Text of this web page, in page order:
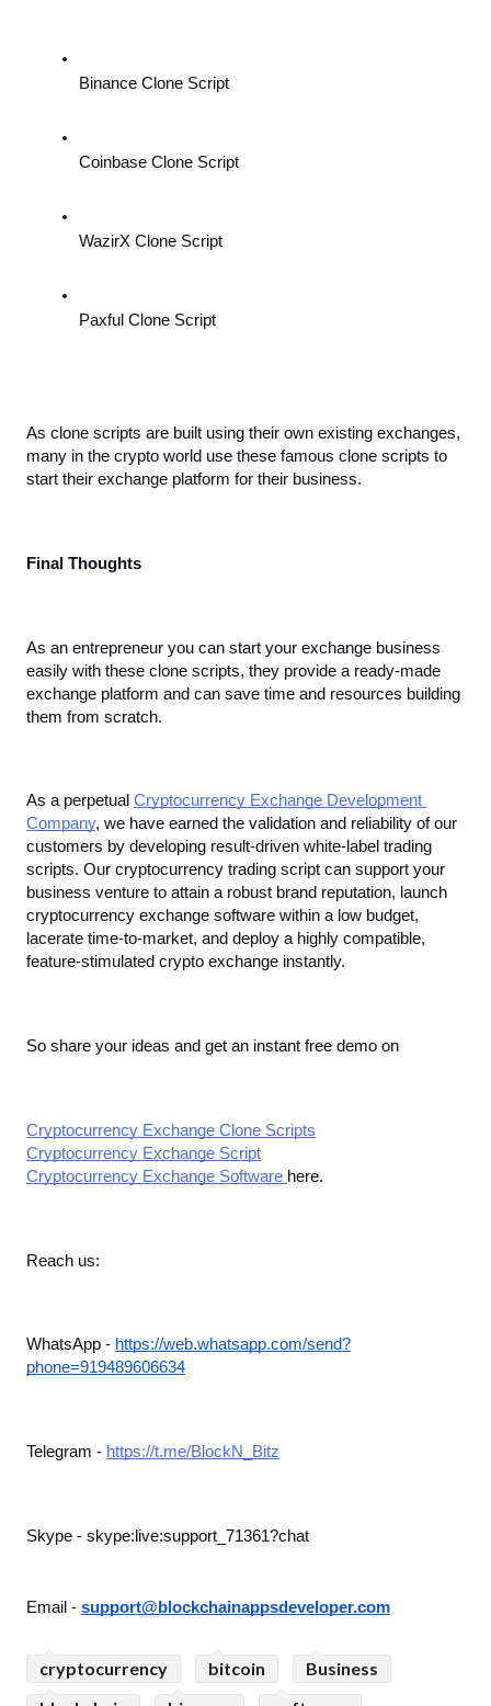
Binance Clone Script
Coinbase Clone Script
WazirX Clone Script
Paxful Clone Script
As clone scripts are built using their own existing exchanges,
many in the crypto world use these famous clone scripts to
start their exchange platform for their business.
Final Thoughts
As an entrepreneur you can start your exchange business
easily with these clone scripts, they provide a ready-made
exchange platform and can save time and resources building
them from scratch.
As a perpetual Cryptocurrency Exchange Development
Company, we have earned the validation and reliability of our
customers by developing result-driven white-label trading
scripts. Our cryptocurrency trading script can support your
business venture to attain a robust brand reputation, launch
cryptocurrency exchange software within a low budget,
lacerate time-to-market, and deploy a highly compatible,
feature-stimulated crypto exchange instantly.
So share your ideas and get an instant free demo on
Cryptocurrency Exchange Clone Scripts
Cryptocurrency Exchange Script
Cryptocurrency Exchange Software here.
Reach us:
WhatsApp - https://web.whatsapp.com/send?
phone=919489606634
Telegram - https://t.me/BlockN_Bitz
Skype - skype:live:support_71361?chat
Email - support@blockchainappsdeveloper.com
cryptocurrency bitcoin
Business